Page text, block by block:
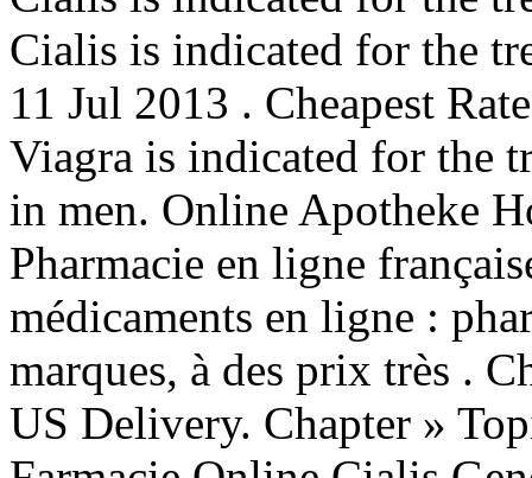
Cialis is indicated for the
11 Jul 2013 . Cheapest
Viagra is indicated for the
in men. Online Apotheke
Pharmacie en ligne
médicaments en ligne :
marques, à des prix très .
US Delivery. Chapter »